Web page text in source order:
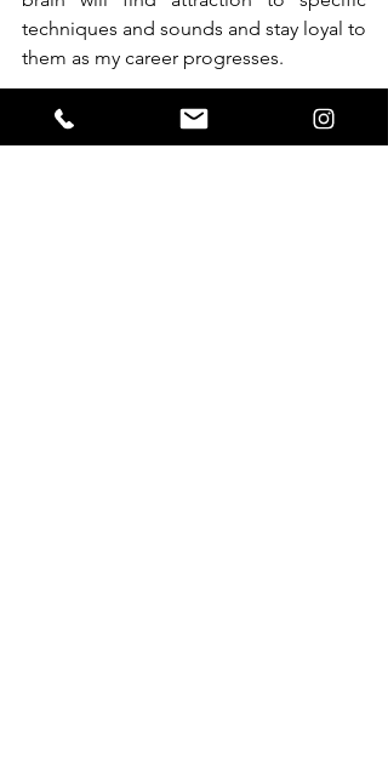
techniques and sounds and stay loyal to
them as my career progresses.
Finally, what do you hope listeners take away from
your music? Is there a specific message or feeling